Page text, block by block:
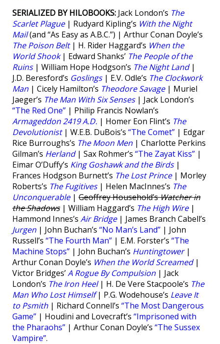
SERIALIZED BY HILOBOOKS: Jack London’s The
Scarlet Plague| Rudyard Kipling’s With the Night
Mail(and “As Easy as A.B.C.”) | Arthur Conan Doyle’s
The Poison Belt| H. Rider Haggard’s When the
World Shook| Edward Shanks’ The People of the
Ruins| William Hope Hodgson’s The Night Land|
J.D. Beresford’s Goslings| E.V. Odle’s The Clockwork
Man | Cicely Hamilton’s Theodore Savage| Muriel
Jaeger’s The Man With Six Senses| Jack London’s
“The Red One” | Philip Francis Nowlan’s
Armageddon 2419 A.D. | Homer Eon Flint’s The
Devolutionist| W.E.B. DuBois’s “The Comet” | Edgar
Rice Burroughs’s The Moon Men | Charlotte Perkins
Gilman’s Herland| Sax Rohmer’s “The Zayat Kiss” |
Eimar O’Duffy’s King Goshawk and the Birds|
Frances Hodgson Burnett’s The Lost Prince| Morley
Roberts’s The Fugitives| Helen MacInnes’s The
Unconquerable| Geoffrey Household’sWatcher in
the Shadows| William Haggard’s The High Wire|
Hammond Innes’s Air Bridge| James Branch Cabell’s
Jurgen | John Buchan’s “No Man’s Land” | John
Russell’s “The Fourth Man” | E.M. Forster’s “The
Machine Stops” | John Buchan’s Huntingtower|
Arthur Conan Doyle’s When the World Screamed|
Victor Bridges’A Rogue By Compulsion | Jack
London’s The Iron Heel| H. De Vere Stacpoole’s The
Man Who Lost Himself| P.G. Wodehouse’s Leave It
to Psmith | Richard Connell’s “The Most Dangerous
Game” | Houdini and Lovecraft’s “Imprisoned with
the Pharaohs” | Arthur Conan Doyle’s “The Sussex
Vampire”.